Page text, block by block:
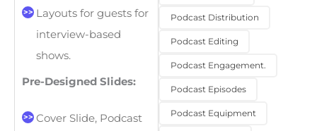
Layouts for guests for
interview-based
shows.
Pre-Designed Slides:
Cover Slide, Podcast
Podcast Distribution
Podcast Editing
Podcast Engagement.
Podcast Episodes
Podcast Equipment